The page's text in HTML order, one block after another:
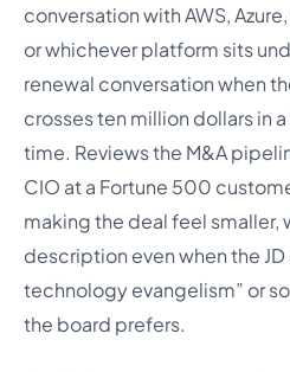
conversation with AWS,
or whichever platform sits
renewal conversation when
crosses ten million dollars in
time. Reviews the M&A
CIO at a Fortune 500
making the deal feel smaller,
description even when the
technology evangelism” or
the board prefers.